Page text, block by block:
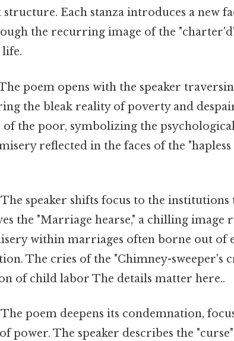
structure. Each stanza introduces a new
the recurring image of the
life.
poem opens with the speaker
the bleak reality of poverty and
of the poor, symbolizing the
reflected in the faces of the
The speaker shifts focus to the
the "Marriage hearse," a chilling image
within marriages often borne out of
The cries of the "Chimney-sweeper's
of child labor The details matter here..
The poem deepens its condemnation,
power. The speaker describes the